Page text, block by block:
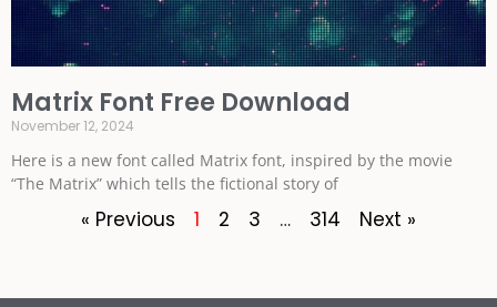
Matrix Font Free Download
November 12, 2024
Here is a new font called Matrix font, inspired by the movie
“The Matrix” which tells the fictional story of
« Previous 1 2 3 … 314 Next »